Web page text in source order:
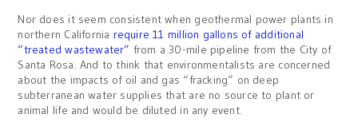
Nor does it seem consistent when geothermal power plants in
northern California require 11 million gallons of additional
“treated wastewater” from a 30-mile pipeline from the City of
Santa Rosa. And to think that environmentalists are concerned
about the impacts of oil and gas “fracking” on deep
subterranean water supplies that are no source to plant or
animal life and would be diluted in any event.